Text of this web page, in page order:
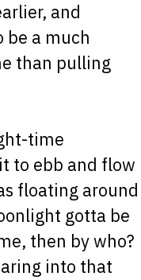
and
be a much
than pulling
time
to ebb and flow
floating around
gotta be
then by who?
into that